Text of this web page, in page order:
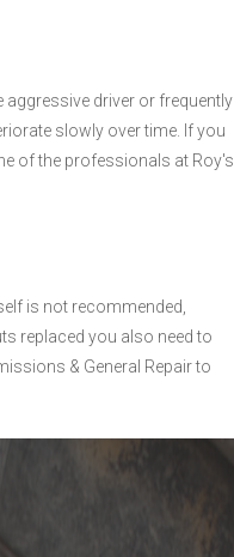
driver or frequently
slowly over time. If you
of the professionals at Roy's
is not recommended,
replaced you also need to
& General Repair to